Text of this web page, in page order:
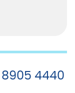
8905 4440